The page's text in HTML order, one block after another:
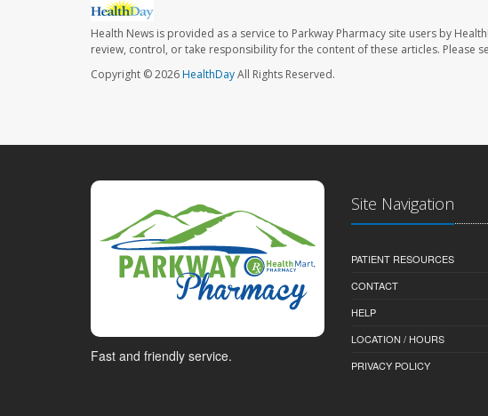
Health News is provided as a service to Parkway Pharmacy site users by
review, control, or take responsibility for the content of these articles. Please
Copyright © 2026HealthDayAll Rights Reserved.
Fast and friendly service.
Site Navigation
PATIENT RESOURCES
CONTACT
HELP
LOCATION / HOURS
PRIVACY POLICY